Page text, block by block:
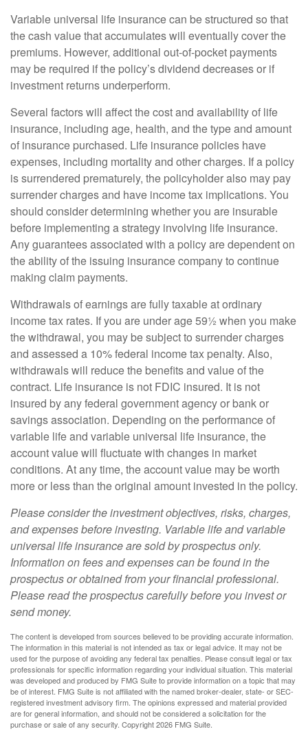
Variable universal life insurance can be structured so that
the cash value that accumulates will eventually cover the
premiums. However, additional out-of-pocket payments
may be required if the policy’s dividend decreases or if
investment returns underperform.
Several factors will affect the cost and availability of life
insurance, including age, health, and the type and amount
of insurance purchased. Life insurance policies have
expenses, including mortality and other charges. If a policy
is surrendered prematurely, the policyholder also may pay
surrender charges and have income tax implications. You
should consider determining whether you are insurable
before implementing a strategy involving life insurance.
Any guarantees associated with a policy are dependent on
the ability of the issuing insurance company to continue
making claim payments.
Withdrawals of earnings are fully taxable at ordinary
income tax rates. If you are under age 59½ when you make
the withdrawal, you may be subject to surrender charges
and assessed a 10% federal income tax penalty. Also,
withdrawals will reduce the benefits and value of the
contract. Life insurance is not FDIC insured. It is not
insured by any federal government agency or bank or
savings association. Depending on the performance of
variable life and variable universal life insurance, the
account value will fluctuate with changes in market
conditions. At any time, the account value may be worth
more or less than the original amount invested in the policy.
Please consider the investment objectives, risks, charges,
and expenses before investing. Variable life and variable
universal life insurance are sold by prospectus only.
Information on fees and expenses can be found in the
prospectus or obtained from your financial professional.
Please read the prospectus carefully before you invest or
send money.
The content is developed from sources believed to be providing accurate information.
The information in this material is not intended as tax or legal advice. It may not be
used for the purpose of avoiding any federal tax penalties. Please consult legal or tax
professionals for specific information regarding your individual situation. This material
was developed and produced by FMG Suite to provide information on a topic that may
be of interest. FMG Suite is not affiliated with the named broker-dealer, state- or SEC-
registered investment advisory firm. The opinions expressed and material provided
are for general information, and should not be considered a solicitation for the
purchase or sale of any security. Copyright2026 FMG Suite.